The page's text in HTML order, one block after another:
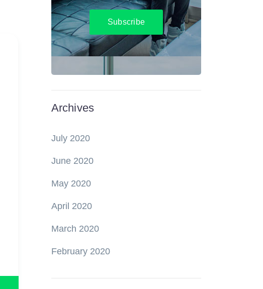
Subscribe
Archives
July 2020
June 2020
May 2020
April 2020
March 2020
February 2020